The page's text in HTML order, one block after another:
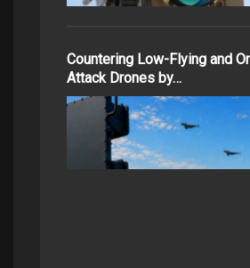
Countering Low-Flying and
Attack Drones by…